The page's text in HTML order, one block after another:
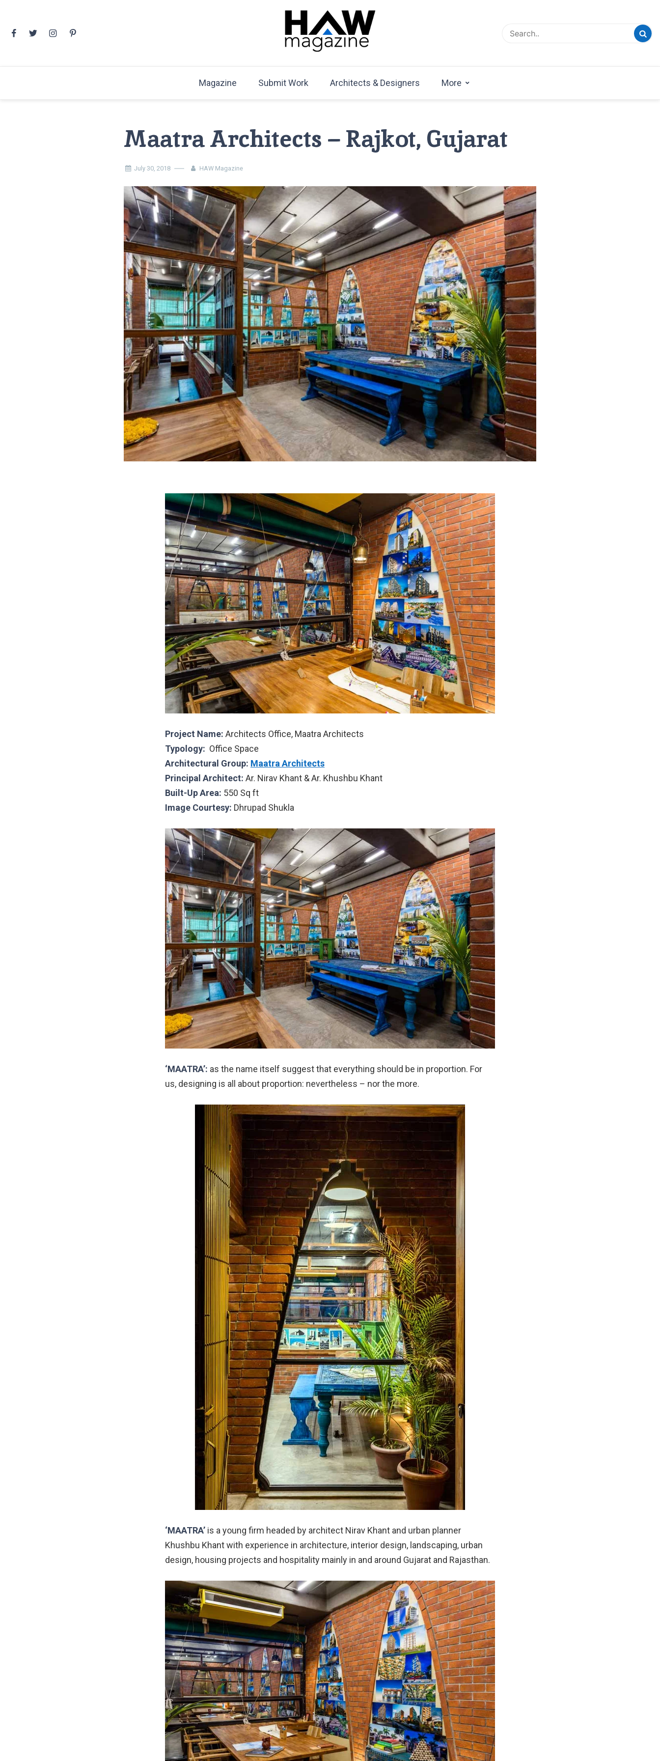
content
HAW Magazine
Magazine
Magazine Submit Work Architects & Designers More
Maatra Architects – Rajkot, Gujarat
July 30, 2018 HAW Magazine
Project Name: Architects Office, Maatra Architects
Typology: Office Space
Architectural Group: Maatra Architects
Principal Architect: Ar. Nirav Khant & Ar. Khushbu Khant
Built-Up Area: 550 Sq ft
Image Courtesy: Dhrupad Shukla
‘MAATRA’: as the name itself suggest that everything should be in proportion. For
us, designing is all about proportion: nevertheless – nor the more.
‘MAATRA’ is a young firm headed by architect Nirav Khant and urban planner
Khushbu Khant with experience in architecture, interior design, landscaping, urban
design, housing projects and hospitality mainly in and around Gujarat and Rajasthan.